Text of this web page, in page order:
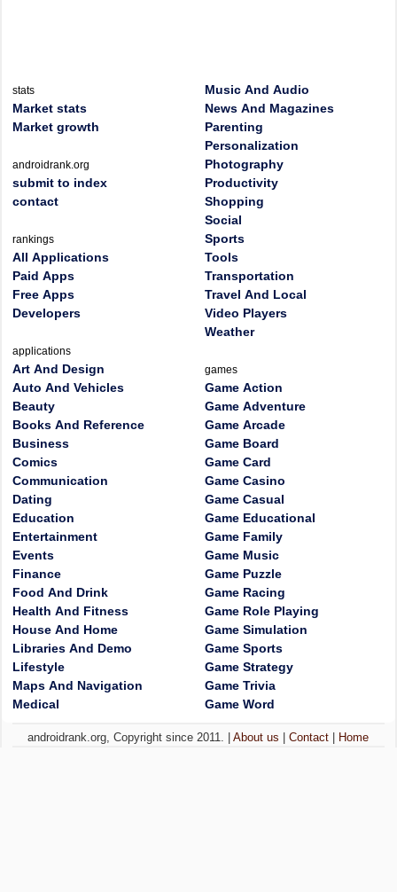
stats
Market stats
Market growth
androidrank.org
submit to index
contact
rankings
All Applications
Paid Apps
Free Apps
Developers
applications
Art And Design
Auto And Vehicles
Beauty
Books And Reference
Business
Comics
Communication
Dating
Education
Entertainment
Events
Finance
Food And Drink
Health And Fitness
House And Home
Libraries And Demo
Lifestyle
Maps And Navigation
Medical
Music And Audio
News And Magazines
Parenting
Personalization
Photography
Productivity
Shopping
Social
Sports
Tools
Transportation
Travel And Local
Video Players
Weather
games
Game Action
Game Adventure
Game Arcade
Game Board
Game Card
Game Casino
Game Casual
Game Educational
Game Family
Game Music
Game Puzzle
Game Racing
Game Role Playing
Game Simulation
Game Sports
Game Strategy
Game Trivia
Game Word
androidrank.org, Copyright since 2011. |About us |Contact Home